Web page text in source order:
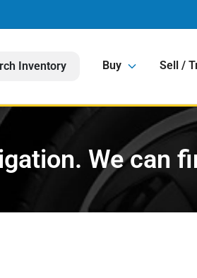
Inventory Buy Sell /
We can